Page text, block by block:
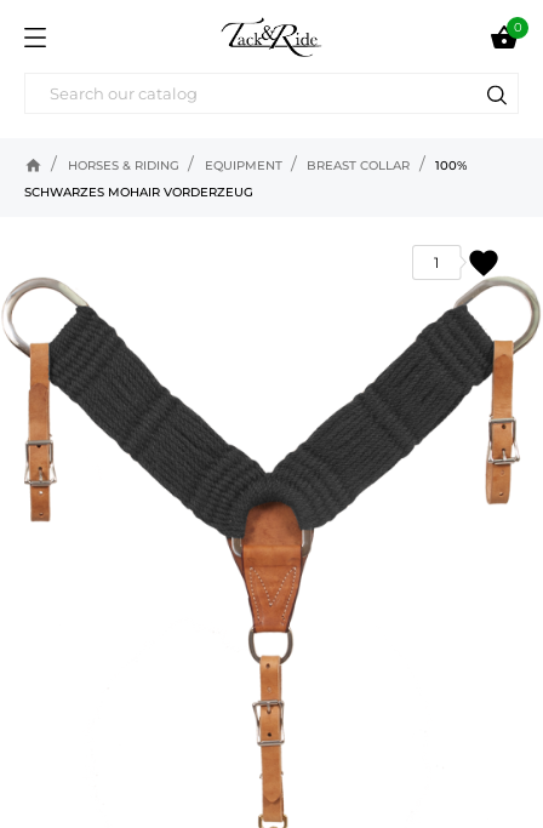
0
home HORSES & RIDING EQUIPMENT BREAST COLLAR
100%
SCHWARZES MOHAIR VORDERZEUG
favorite
1